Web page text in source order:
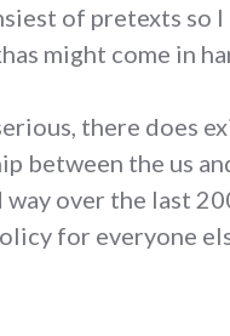
of pretexts so
might come in
there does
between the us
over the last
for everyone